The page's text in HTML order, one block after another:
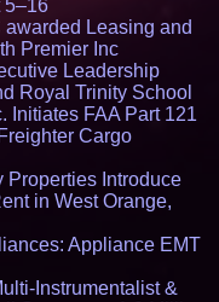
5–16
Leasing and
Premier Inc
Leadership
Royal Trinity School
Initiates FAA Part 121
Cargo
Properties Introduce
in West Orange,
Appliance EMT
Instrumentalist &